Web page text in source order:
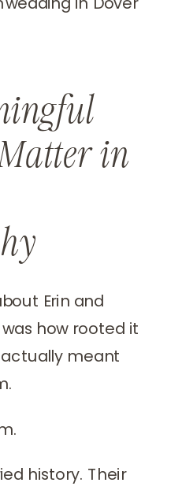
in
Erin and
how rooted it
meant
history. Their